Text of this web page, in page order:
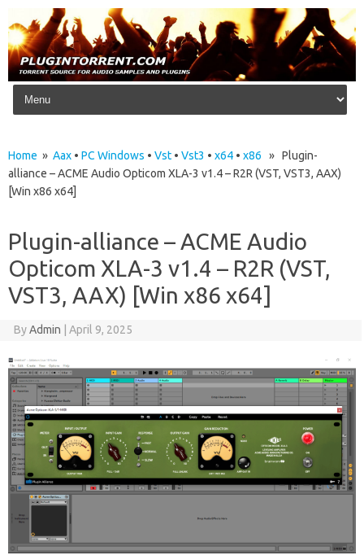
Skip to content
Home » Aax • PC Windows • Vst • Vst3 • x64 • x86 » Plugin-
alliance – ACME Audio Opticom XLA-3 v1.4 – R2R (VST, VST3, AAX)
[Win x86 x64]
Plugin-alliance – ACME Audio
Opticom XLA-3 v1.4 – R2R (VST,
VST3, AAX) [Win x86 x64]
ByAdmin April 9, 2025